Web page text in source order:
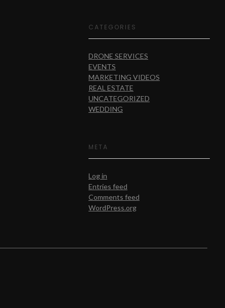
CATEGORIES
DRONE SERVICES
EVENTS
MARKETING VIDEOS
REAL ESTATE
UNCATEGORIZED
WEDDING
META
Log in
Entries feed
Comments feed
WordPress.org